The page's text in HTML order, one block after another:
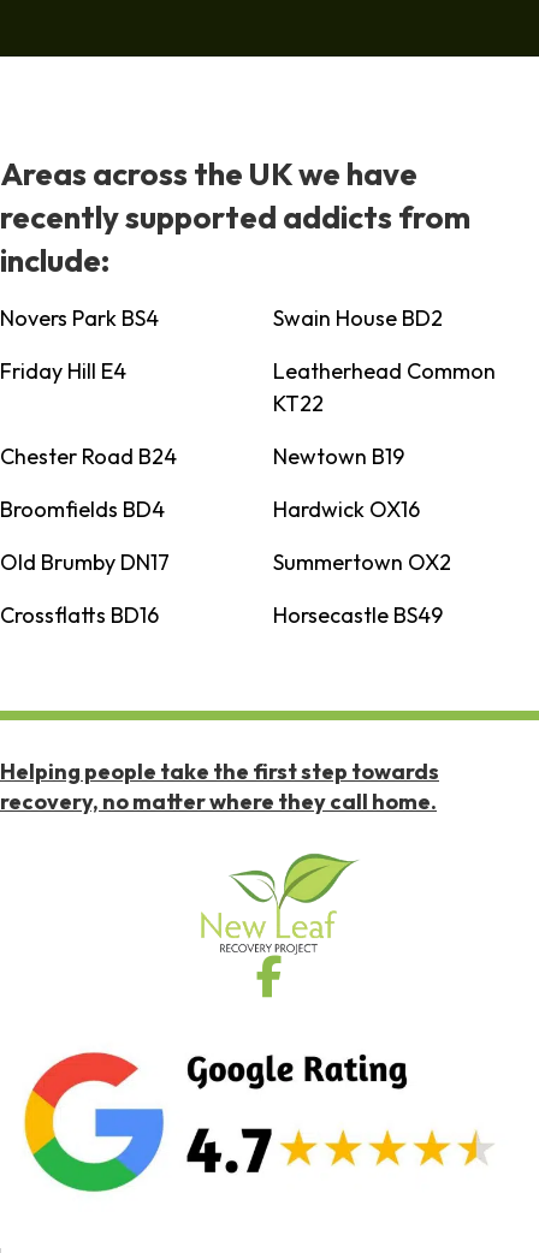
Areas across the UK we have
recently supported addicts from
include:
Novers Park BS4
Swain House BD2
Friday Hill E4
Leatherhead Common
KT22
Chester Road B24
Newtown B19
Broomfields BD4
Hardwick OX16
Old Brumby DN17
Summertown OX2
Crossflatts BD16
Horsecastle BS49
Helping people take the first step towards
recovery, no matter where they call home.